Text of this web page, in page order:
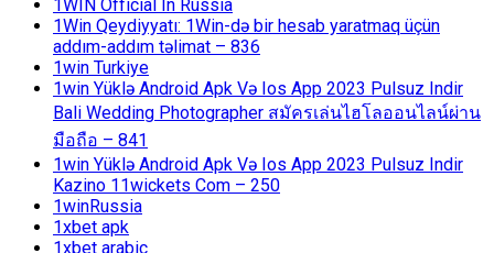
1WIN Official In Russia
1Win Qeydiyyatı: 1Win-də bir hesab yaratmaq üçün
addım-addım təlimat – 836
1win Turkiye
1win Yüklə Android Apk Və Ios App 2023 Pulsuz Indir
Bali Wedding Photographer สมัครเล่นไฮโลออนไลน์ผ่าน
มือถือ – 841
1win Yüklə Android Apk Və Ios App 2023 Pulsuz Indir
Kazino 11wickets Com – 250
1winRussia
1xbet apk
1xbet arabic